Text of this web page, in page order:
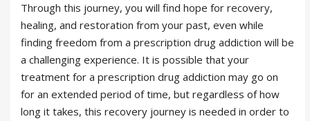
Through this journey, you will find hope for recovery,
healing, and restoration from your past, even while
finding freedom from a prescription drug addiction will be
a challenging experience. It is possible that your
treatment for a prescription drug addiction may go on
for an extended period of time, but regardless of how
long it takes, this recovery journey is needed in order to